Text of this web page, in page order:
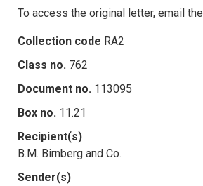
To access the original letter, email the
Collection code RA2
Class no. 762
Document no. 113095
Box no. 11.21
Recipient(s)
B.M. Birnberg and Co.
Sender(s)